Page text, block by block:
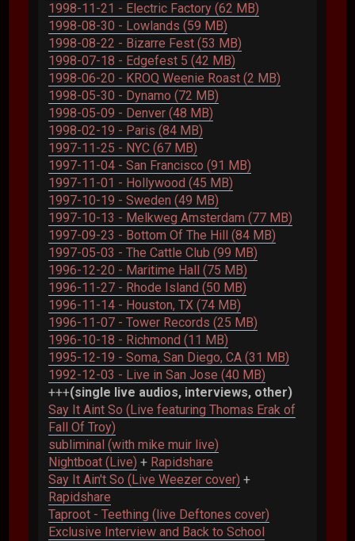
1998-11-21 - Electric Factory (62 MB)
1998-08-30 - Lowlands (59 MB)
1998-08-22 - Bizarre Fest (53 MB)
1998-07-18 - Edgefest 5 (42 MB)
1998-06-20 - KROQ Weenie Roast (2 MB)
1998-05-30 - Dynamo (72 MB)
1998-05-09 - Denver (48 MB)
1998-02-19 - Paris (84 MB)
1997-11-25 - NYC (67 MB)
1997-11-04 - San Francisco (91 MB)
1997-11-01 - Hollywood (45 MB)
1997-10-19 - Sweden (49 MB)
1997-10-13 - Melkweg Amsterdam (77 MB)
1997-09-23 - Bottom Of The Hill (84 MB)
1997-05-03 - The Cattle Club (99 MB)
1996-12-20 - Maritime Hall (75 MB)
1996-11-27 - Rhode Island (50 MB)
1996-11-14 - Houston, TX (74 MB)
1996-11-07 - Tower Records (25 MB)
1996-10-18 - Richmond (11 MB)
1995-12-19 - Soma, San Diego, CA (31 MB)
1992-12-03 - Live in San Jose (40 MB)
+++(single live audios, interviews, other)
Say It Aint So (Live featuring Thomas Erak of
Fall Of Troy)
subliminal (with mike muir live)
Nightboat (Live) + Rapidshare
Say It Ain't So (Live Weezer cover) +
Rapidshare
Taproot - Teething (live Deftones cover)
Exclusive Interview and Back to School